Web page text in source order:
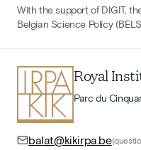
With the support of DIGIT,
Belgian Science Policy
Royal
Parc du
balat@kikirpa.be